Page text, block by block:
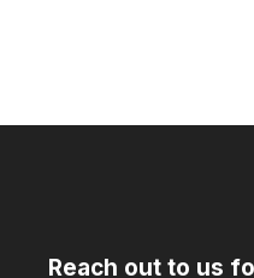
Reach out to us